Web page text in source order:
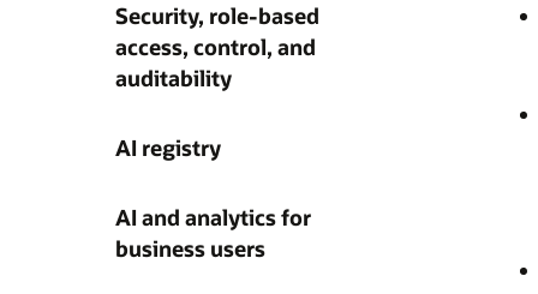
Security, role-based
access, control, and
auditability
AI registry
AI and analytics for
business users